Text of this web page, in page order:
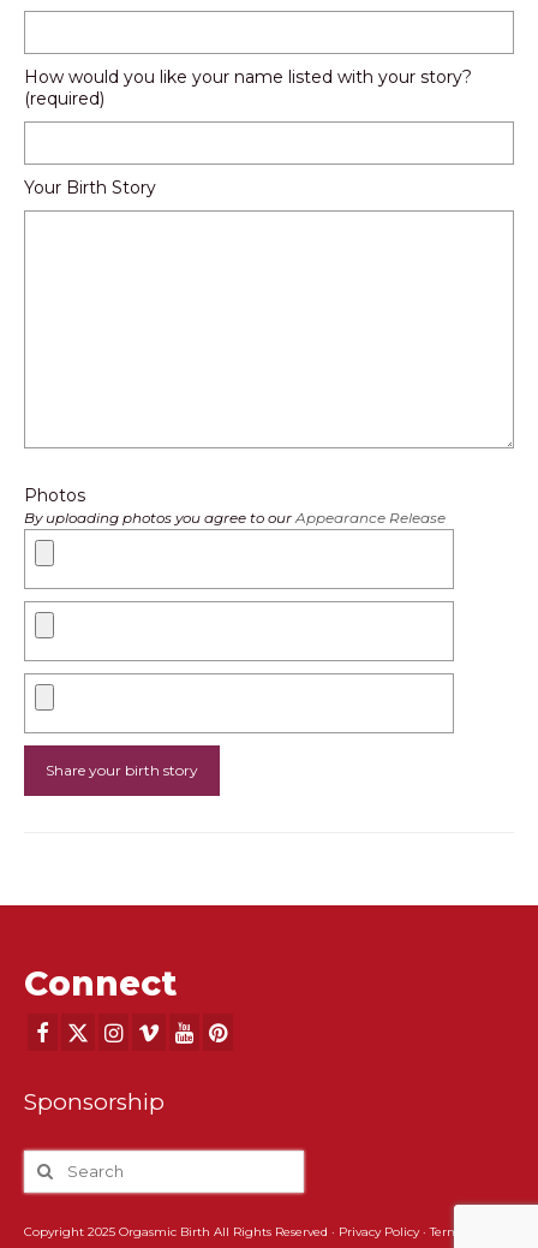
How would you like your name listed with your story?
(required)
Your Birth Story
Photos
By uploading photos you agree to our Appearance Release
Connect
Sponsorship
Copyright 2025 Orgasmic Birth All Rights Reserved · Privacy Policy·Terms and